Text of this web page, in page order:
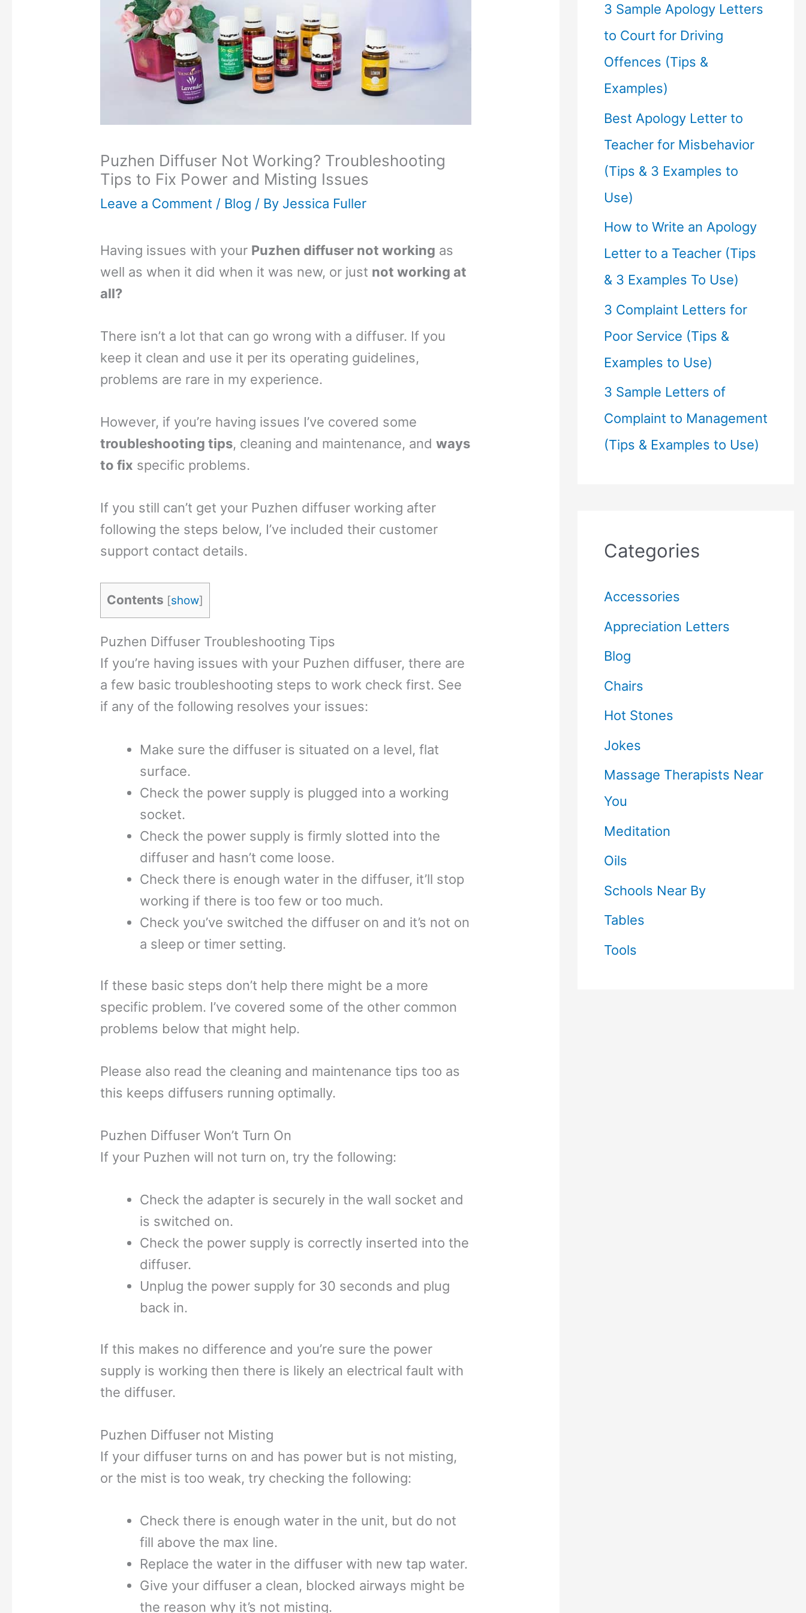
Puzhen Diffuser Not Working? Troubleshooting
Tips to Fix Power and Misting Issues
Leave a Comment / Blog / By Jessica Fuller
Having issues with your Puzhen diffuser not working as
well as when it did when it was new, or just not working at
all?
There isn’t a lot that can go wrong with a diffuser. If you
keep it clean and use it per its operating guidelines,
problems are rare in my experience.
However, if you’re having issues I’ve covered some
troubleshooting tips, cleaning and maintenance, and ways
to fix specific problems.
If you still can’t get your Puzhen diffuser working after
following the steps below, I’ve included their customer
support contact details.
Contents [show]
Puzhen Diffuser Troubleshooting Tips
If you’re having issues with your Puzhen diffuser, there are
a few basic troubleshooting steps to work check first. See
if any of the following resolves your issues:
Make sure the diffuser is situated on a level, flat
surface.
Check the power supply is plugged into a working
socket.
Check the power supply is firmly slotted into the
diffuser and hasn’t come loose.
Check there is enough water in the diffuser, it’ll stop
working if there is too few or too much.
Check you’ve switched the diffuser on and it’s not on
a sleep or timer setting.
If these basic steps don’t help there might be a more
specific problem. I’ve covered some of the other common
problems below that might help.
Please also read the cleaning and maintenance tips too as
this keeps diffusers running optimally.
Puzhen Diffuser Won’t Turn On
If your Puzhen will not turn on, try the following:
Check the adapter is securely in the wall socket and
is switched on.
Check the power supply is correctly inserted into the
diffuser.
Unplug the power supply for 30 seconds and plug
back in.
If this makes no difference and you’re sure the power
supply is working then there is likely an electrical fault with
the diffuser.
Puzhen Diffuser not Misting
If your diffuser turns on and has power but is not misting,
or the mist is too weak, try checking the following:
Check there is enough water in the unit, but do not
fill above the max line.
Replace the water in the diffuser with new tap water.
Give your diffuser a clean, blocked airways might be
the reason why it’s not misting.
f
o
r
:
3 Sample Apology Letters
to Court for Driving
Offences (Tips &
Examples)
Best Apology Letter to
Teacher for Misbehavior
(Tips & 3 Examples to
Use)
How to Write an Apology
Letter to a Teacher (Tips
& 3 Examples To Use)
3 Complaint Letters for
Poor Service (Tips &
Examples to Use)
3 Sample Letters of
Complaint to Management
(Tips & Examples to Use)
Categories
Accessories
Appreciation Letters
Blog
Chairs
Hot Stones
Jokes
Massage Therapists Near
You
Meditation
Oils
Schools Near By
Tables
Tools